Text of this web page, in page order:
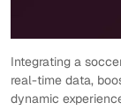
Integrating a
real-time data,
dynamic